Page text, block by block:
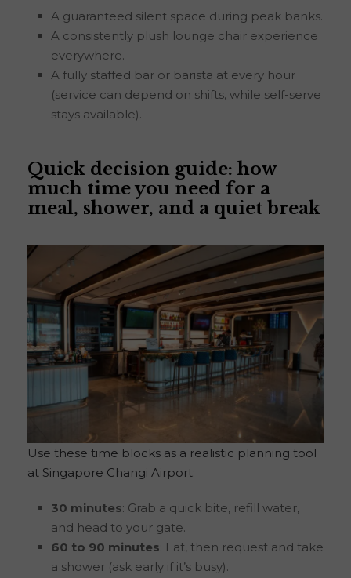
A guaranteed silent space during peak banks.
A consistently plush lounge chair experience
everywhere.
A fully staffed bar or barista at every hour
(service can depend on shifts, while self-serve
stays available).
Quick decision guide: how
much time you need for a
meal, shower, and a quiet break
Use these time blocks as a realistic planning tool
at Singapore Changi Airport:
30 minutes: Grab a quick bite, refill water,
and head to your gate.
60 to 90 minutes: Eat, then request and take
a shower (ask early if it’s busy).